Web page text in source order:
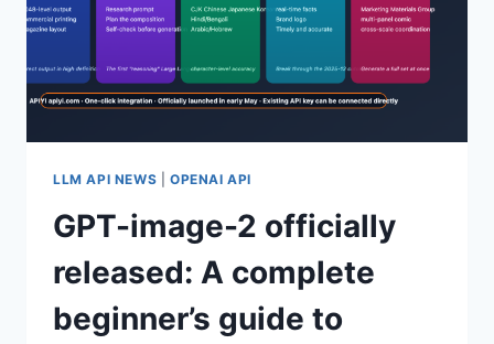
2
OFFICIAL
PROXY
SERVICE
LLM API NEWS OPENAI API
GPT-image-2 officially
released: A complete
beginner’s guide to